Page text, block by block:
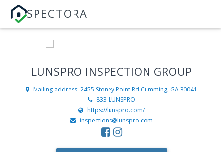
SPECTORA
LUNSPRO INSPECTION GROUP
Mailing address: 2455 Stoney Point Rd Cumming, GA 30041
833-LUNSPRO
https://lunspro.com/
inspections@lunspro.com